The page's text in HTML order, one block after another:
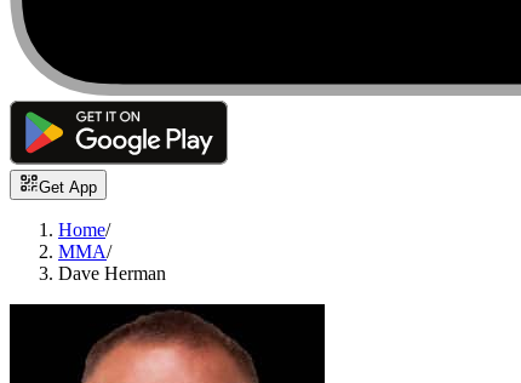
Get App
Home/
MMA/
Dave Herman